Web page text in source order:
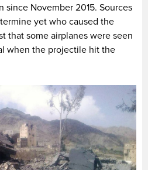
since November 2015. Sources
yet who caused the
that some airplanes were seen
when the projectile hit the